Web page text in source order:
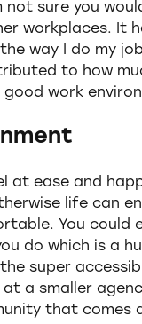
not sure you
workplaces. It
way I do my
to how
work
at ease and
life can
You could
do which is a
super
a smaller
that comes